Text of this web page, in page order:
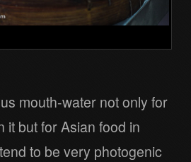
mouth-water not only for
it but for Asian food in
to be very photogenic